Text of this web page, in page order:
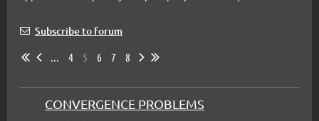
Subscribe to forum
...
4 5 6 7 8
CONVERGENCE PROBLEMS